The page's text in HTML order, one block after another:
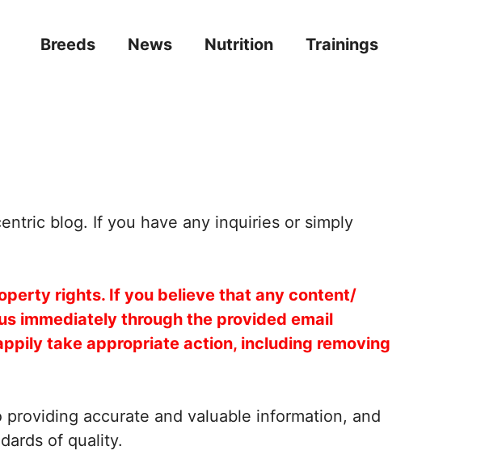
Breeds News Nutrition Trainings
blog. If you have any inquiries or simply
rights. If you believe that any content/
immediately through the provided email
take appropriate action, including removing
accurate and valuable information, and
of quality.